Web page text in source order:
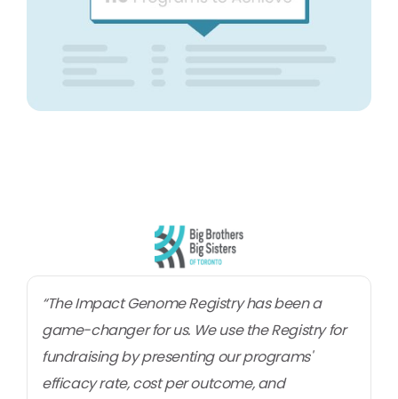
“The Impact Genome Registry has been a
game-changer for us. We use the Registry for
fundraising by presenting our programs'
efficacy rate, cost per outcome, and